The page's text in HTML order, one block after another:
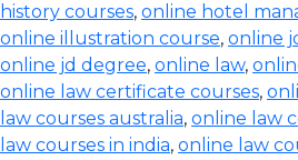
history courses, online hotel
online illustration course, online
online jd degree, online law,
online law certificate courses,
law courses australia, online law
law courses in india, online law